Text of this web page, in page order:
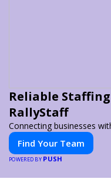
Reliable
RallyStaff
Connecting businesses
Find Your Team
POWERED BY PUSH